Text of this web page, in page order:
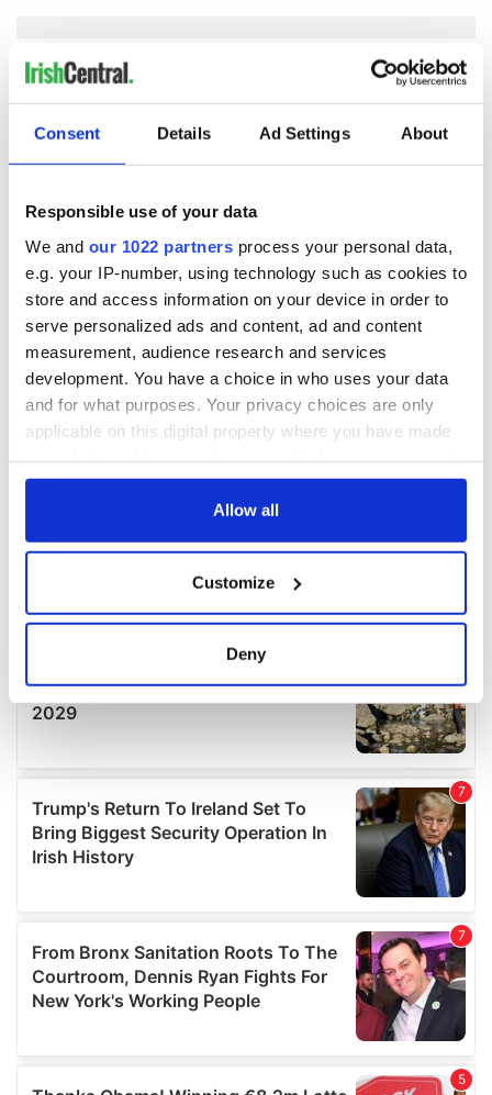
Consent Details Ad Settings About
Responsible use of your data
We and our 1022 partners process your personal data,
e.g. your IP-number, using technology such as cookies to
store and access information on your device in order to
serve personalized ads and content, ad and content
measurement, audience research and services
development. You have a choice in who uses your data
and for what purposes. Your privacy choices are only
applicable on this digital property where you have made
any time from the Cookie Declaration or by clicking on
Collect information about your geographical
location which can be accurate to within several
Find out more about how your personal data is processed
details section.
We use cookies to personalise content and ads, to
provide social media features and to analyse our traffic.
We also share information about your use of our site with
our social media, advertising and analytics partners who
provided to them or that they’ve collected from your use
of their services.
Allow all
Customize
Deny